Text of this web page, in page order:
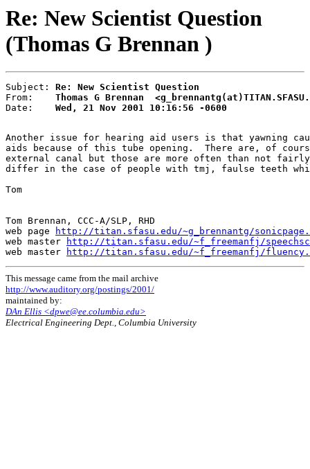
Re: New Scientist Question
(Thomas G Brennan )
Subject: Re: New Scientist Question
From: Thomas G Brennan
Date: Wed, 21 Nov 2001 10:16:56 -0600
Another issue for hearing aid users is that yawning
aids because of this tube opening.  There are, of
external canal but those are more often than not
differ in the case of people with tmj, faulse teeth
Tom
Tom Brennan, CCC-A/SLP, RHD
web page
http://titan.sfasu.edu/~g_brennantg/
web master
http://titan.sfasu.edu/~f_freemanfj/
web master
http://titan.sfasu.edu/~f_freemanfj/
This message came from the mail archive
http://www.auditory.org/postings/2001/
maintained by:
DAn Ellis <dpwe@ee.columbia.edu>
Electrical Engineering Dept., Columbia University